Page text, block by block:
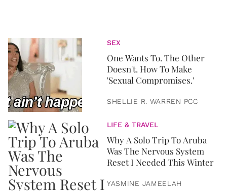
SEX
One Wants To. The Other
Doesn't. How To Make
'Sexual Compromises.'
SHELLIE R. WARREN PCC
LIFE & TRAVEL
Why A Solo Trip To Aruba
Was The Nervous System
Reset I Needed This Winter
YASMINE JAMEELAH